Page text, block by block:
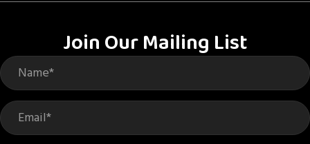
options
may
chosen
Join Our Mailing List